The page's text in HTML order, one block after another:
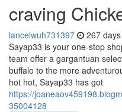
craving
lancelwuh731397 267
Sayap33 is your one-stop
team offer a gargantuan
buffalo to the more
hot hot, Sayap33 has got
https://
35004128